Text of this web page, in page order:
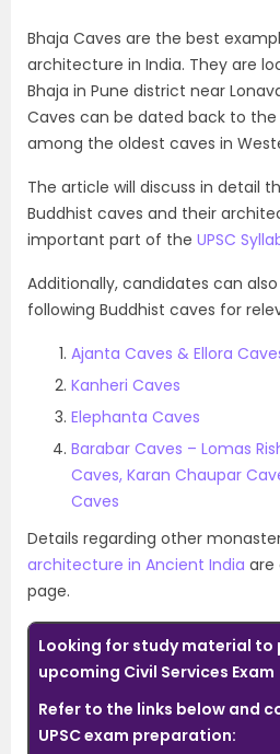
Bhaja Caves are the best
architecture in India. They are
Bhaja in Pune district near
Caves can be dated back to
among the oldest caves in
The article will discuss in detail
Buddhist caves and their
important part of the UPSC
Additionally, candidates can
following Buddhist caves for
Ajanta Caves & Ellora
Kanheri Caves
Elephanta Caves
Barabar Caves – Lomas
Caves, Karan Chaupar
Caves
Details regarding other
architecture in Ancient India are
page.
Looking for study material to
upcoming Civil Services Exam
Refer to the links below and
UPSC exam preparation: